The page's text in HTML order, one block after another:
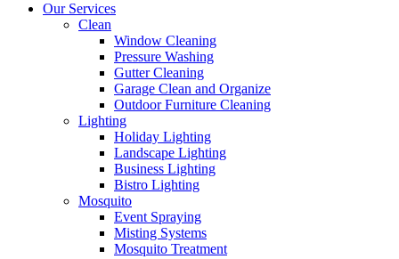
Our Services
Clean
Window Cleaning
Pressure Washing
Gutter Cleaning
Garage Clean and Organize
Outdoor Furniture Cleaning
Lighting
Holiday Lighting
Landscape Lighting
Business Lighting
Bistro Lighting
Mosquito
Event Spraying
Misting Systems
Mosquito Treatment